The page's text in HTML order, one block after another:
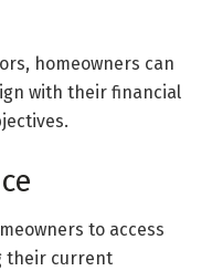
homeowners can
with their financial
to access
their current